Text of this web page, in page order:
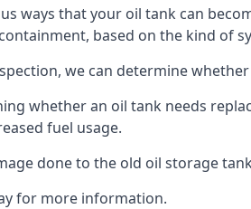
ways that your oil tank can
based on the kind of
we can determine
whether an oil tank needs
fuel usage.
done to the old oil storage
for more information.